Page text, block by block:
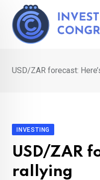
content
USD/ZAR forecast:
INVESTING
USD/ZAR
rallying